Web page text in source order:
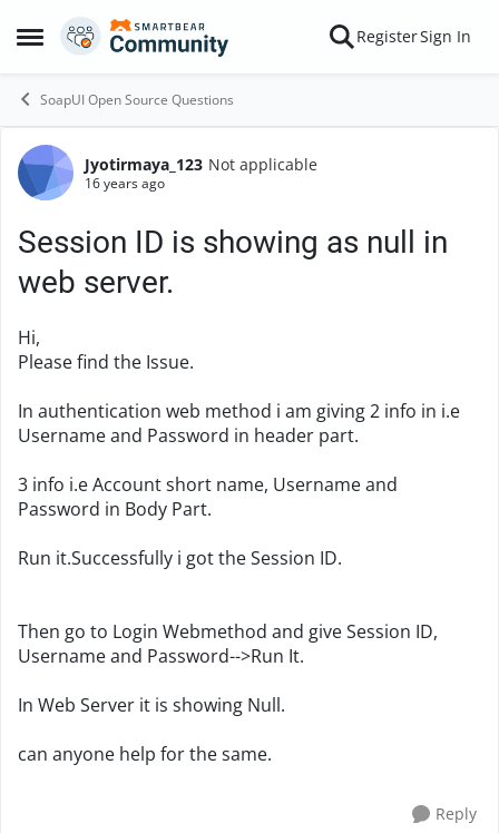
Open Side Menu
Skip to content RegisterSign In
SoapUI Open Source Questions
Forum Discussion
Jyotirmaya_123 Not applicable
16 years ago
Session ID is showing as null in
web server.
Hi,
Please find the Issue.
In authentication web method i am giving 2 info in i.e
Username and Password in header part.
3 info i.e Account short name, Username and
Password in Body Part.
Run it.Successfully i got the Session ID.
Then go to Login Webmethod and give Session ID,
Username and Password-->Run It.
In Web Server it is showing Null.
can anyone help for the same.
Reply